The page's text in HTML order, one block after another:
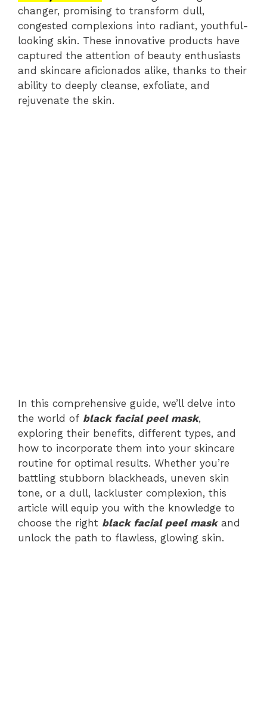
changer, promising to transform dull,
congested complexions into radiant, youthful-
looking skin. These innovative products have
captured the attention of beauty enthusiasts
and skincare aficionados alike, thanks to their
ability to deeply cleanse, exfoliate, and
rejuvenate the skin.
In this comprehensive guide, we’ll delve into
the world of black facial peel mask,
exploring their benefits, different types, and
how to incorporate them into your skincare
routine for optimal results. Whether you’re
battling stubborn blackheads, uneven skin
tone, or a dull, lackluster complexion, this
article will equip you with the knowledge to
choose the right black facial peel maskand
unlock the path to flawless, glowing skin.